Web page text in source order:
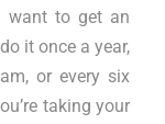
want to get an
it once a year,
or every six
taking your